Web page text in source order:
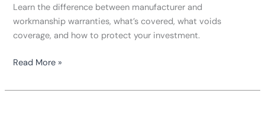
Learn the difference between manufacturer and
workmanship warranties, what’s covered, what voids
coverage, and how to protect your investment.
PA?
Read More »